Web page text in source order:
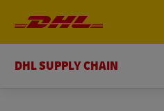
DHL SUPPLY CHAIN